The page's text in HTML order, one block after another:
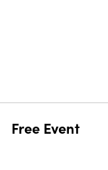
Free Event